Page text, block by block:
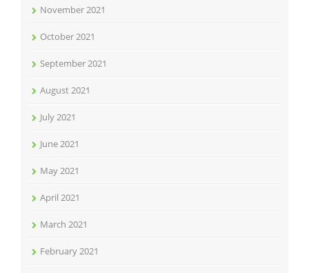
November 2021
October 2021
September 2021
August 2021
July 2021
June 2021
May 2021
April 2021
March 2021
February 2021